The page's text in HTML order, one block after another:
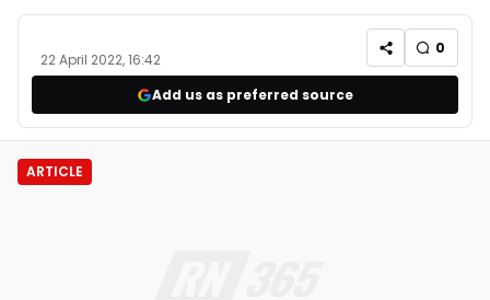
22 April 2022, 16:42
0
Add us as preferred source
ARTICLE